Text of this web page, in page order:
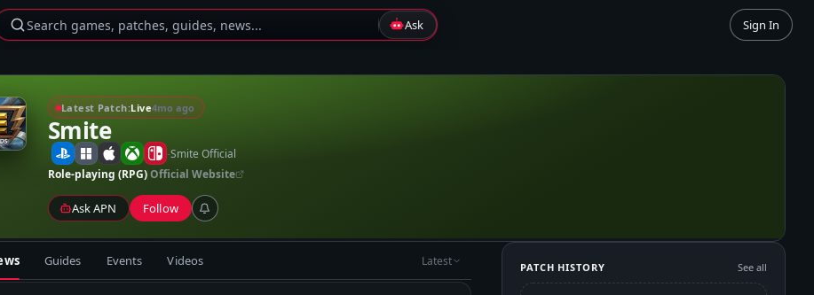
Search games, patches, guides, news... Ask Sign In
Latest Patch:Live4mo ago
Smite
-Smite Official
Role-playing (RPG)Official Website
Ask APN Follow
Guides Events Videos Latest PATCH HISTORY See all